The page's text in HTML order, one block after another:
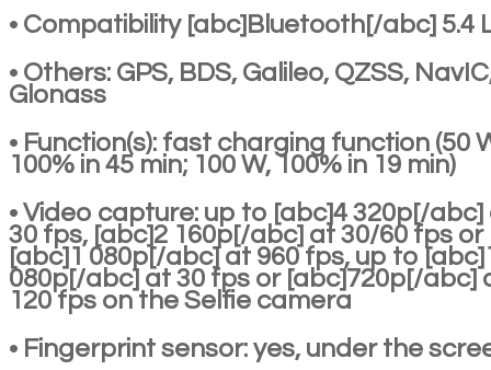
• Compatibility [abc]Bluetooth[/abc] 5.4
• Others: GPS, BDS, Galileo, QZSS,
Glonass
• Function(s): fast charging function (50
100% in 45 min; 100 W, 100% in 19 min)
• Video capture: up to [abc]4 320p[/abc]
30 fps, [abc]2 160p[/abc] at 30/60 fps or
[abc]1 080p[/abc] at 960 fps, up to
080p[/abc] at 30 fps or [abc]720p[/abc]
120 fps on the Selfie camera
• Fingerprint sensor: yes, under the